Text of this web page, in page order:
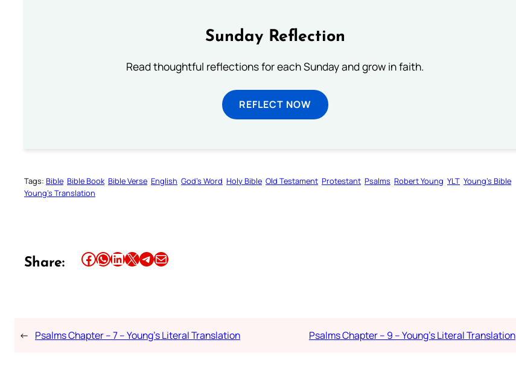
Sunday Reflection
Read thoughtful reflections for each Sunday and grow in faith.
REFLECT NOW
Tags: Bible Bible Book Bible Verse English God’s Word Holy Bible Old Testament Protestant Psalms Robert Young YLT Young’s Bible
Young’s Translation
Share: Share this article on Facebook Share this article on WhatsApp Share this article on LinkedIn Share this article on X Share this article on TelegramEmail this Article
← Psalms Chapter – 7 – Young’s Literal Translation Psalms Chapter – 9 – Young’s Literal Translation